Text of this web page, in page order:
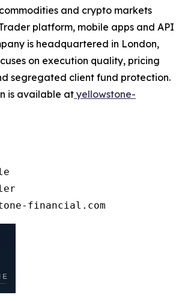
and crypto markets
platform, mobile apps and API
is headquartered in London,
on execution quality, pricing
segregated client fund protection.
is available at yellowstone-